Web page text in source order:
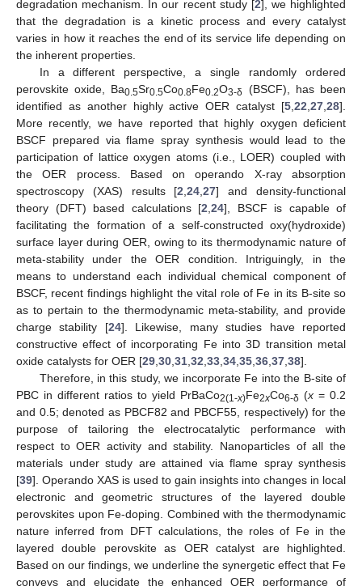
degradation mechanism. In our recent study [2], we highlighted
that the degradation is a kinetic process and every catalyst
varies in how it reaches the end of its service life depending on
the inherent properties.
In a different perspective, a single randomly ordered
perovskite oxide, Ba0.5Sr0.5Co0.8Fe0.2O3-δ
(BSCF), has been
identified as another highly active OER catalyst [5 22 27 28].
More recently, we have reported that highly oxygen deficient
BSCF prepared via flame spray synthesis would lead to the
participation of lattice oxygen atoms (i.e., LOER) coupled with
the OER process. Based on operando X-ray absorption
spectroscopy (XAS) results [2 ,24 ,27] and density-functional
theory (DFT) based calculations [2 24], BSCF is capable of
facilitating the formation of a self-constructed oxy(hydroxide)
surface layer during OER, owing to its thermodynamic nature of
meta-stability under the OER condition. Intriguingly, in the
means to understand each individual chemical component of
BSCF, recent findings highlight the vital role of Fe in its B-site so
as to pertain to the thermodynamic meta-stability, and provide
charge stability [24]. Likewise, many studies have reported
constructive effect of incorporating Fe into 3D transition metal
oxide catalysts for OER [29 30 31 32 33 34 35 36 37 38].
Therefore, in this study, we incorporate Fe into the B-site of
PBC in different ratios to yield PrBaCo2(1-x)Fe2xCo6-δ (x = 0.2
and 0.5; denoted as PBCF82 and PBCF55, respectively) for the
purpose of tailoring the electrocatalytic performance with
respect to OER activity and stability. Nanoparticles of all the
materials under study are attained via flame spray synthesis
[39]. Operando XAS is used to gain insights into changes in local
electronic and geometric structures of the layered double
perovskites upon Fe-doping. Combined with the thermodynamic
nature inferred from DFT calculations, the roles of Fe in the
layered double perovskite as OER catalyst are highlighted.
Based on our findings, we underline the synergetic effect that Fe
conveys and elucidate the enhanced OER performance of